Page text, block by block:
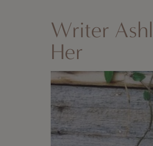
Writer
Her